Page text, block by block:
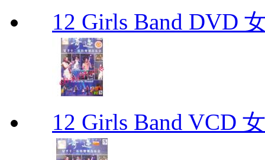
12 Girls Band DVD
12 Girls Band VCD